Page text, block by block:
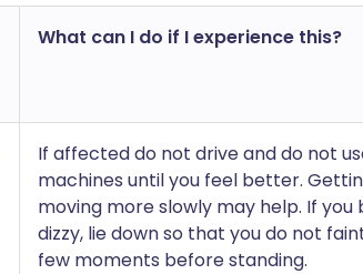
What can I do if I experience this?
If affected do not drive and do not
machines until you feel better.
moving more slowly may help. If you
dizzy, lie down so that you do not
few moments before standing.